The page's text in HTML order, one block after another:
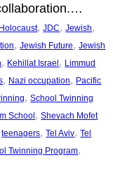
Holocaust, JDC, Jewish
, Jewish Future, Jewish
, Kehillat Israel, Limmud
, Nazi occupation, Pacific
, School Twinning
School, Shevach Mofet
teenagers, Tel Aviv, Tel
Twinning Program